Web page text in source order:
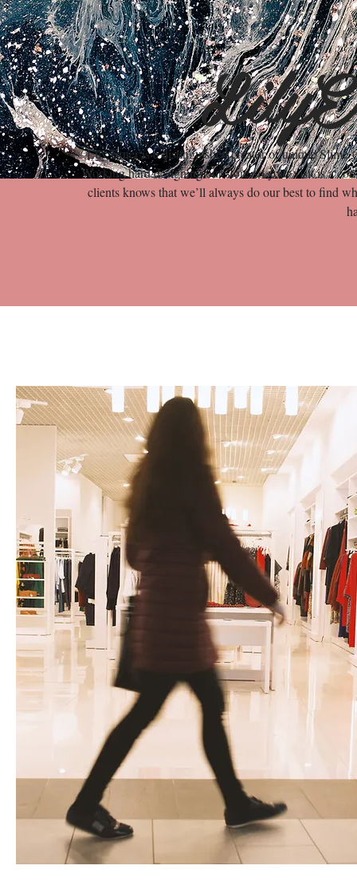
Lily Erner is a distinguished creator of unique Slime
Working hard designing our store so your visit is a
clients knows that we’ll always do our best to find